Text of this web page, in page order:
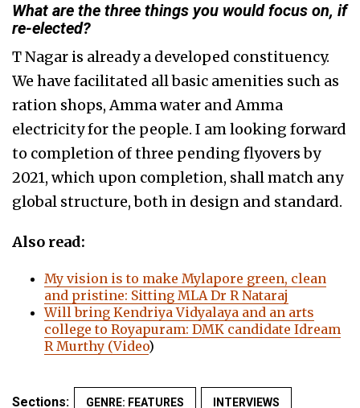
What are the three things you would focus on, if
re-elected?
T Nagar is already a developed constituency.
We have facilitated all basic amenities such as
ration shops, Amma water and Amma
electricity for the people. I am looking forward
to completion of three pending flyovers by
2021, which upon completion, shall match any
global structure, both in design and standard.
Also read:
My vision is to make Mylapore green, clean
and pristine: Sitting MLA Dr R Nataraj
Will bring Kendriya Vidyalaya and an arts
college to Royapuram: DMK candidate Idream
R Murthy (Video)
Sections: GENRE: FEATURES INTERVIEWS